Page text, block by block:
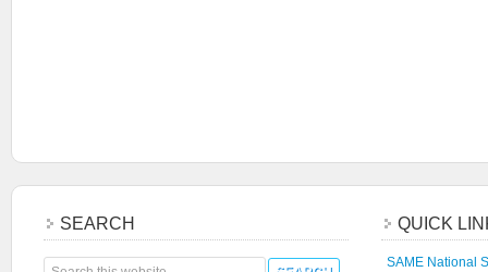
SEARCH QUICK
SAME National